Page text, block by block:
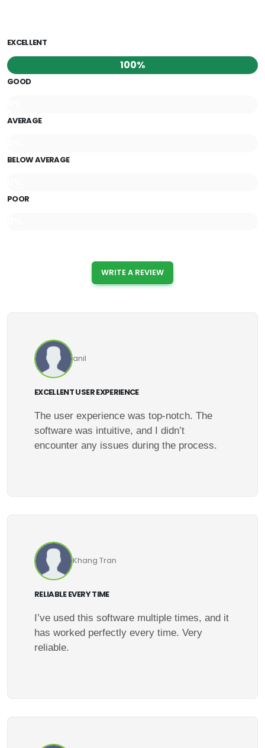
EXCELLENT
100%
GOOD
AVERAGE
BELOW AVERAGE
POOR
WRITE A REVIEW
anil
EXCELLENT USER EXPERIENCE
The user experience was top-notch. The
software was intuitive, and I didn’t
encounter any issues during the process.
Khang Tran
RELIABLE EVERY TIME
I’ve used this software multiple times, and it
has worked perfectly every time. Very
reliable.